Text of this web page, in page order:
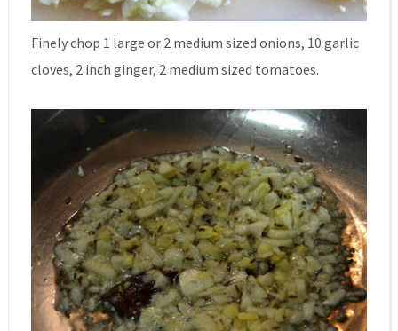
Finely chop 1 large or 2 medium sized onions, 10 garlic
cloves, 2 inch ginger, 2 medium sized tomatoes.